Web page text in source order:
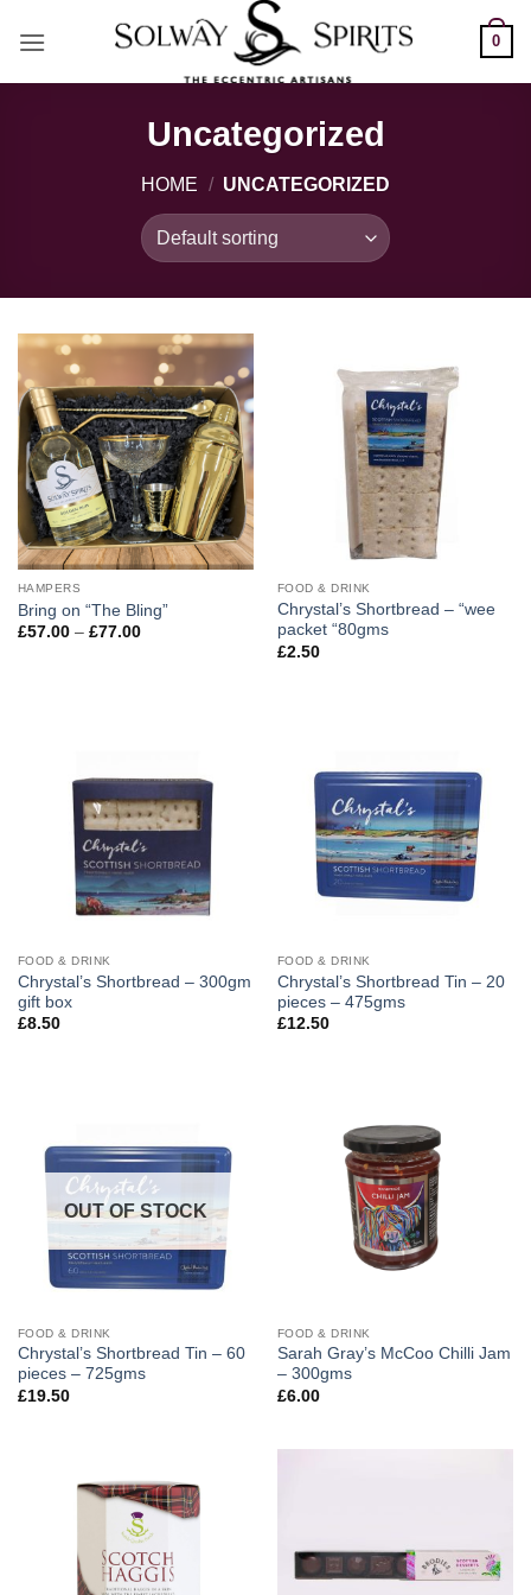
0
Uncategorized
HOME / UNCATEGORIZED
HAMPERS
Bring on “The Bling”
£57.00 – £77.00Price
FOOD & DRINK
Chrystal’s Shortbread – “wee
packet “80gms
£2.50
FOOD & DRINK
Chrystal’s Shortbread – 300gm
gift box
£8.50
FOOD & DRINK
Chrystal’s Shortbread Tin – 20
pieces – 475gms
£12.50
OUT OF STOCK
FOOD & DRINK
Chrystal’s Shortbread Tin – 60
pieces – 725gms
£19.50
FOOD & DRINK
Sarah Gray’s McCoo Chilli Jam
– 300gms
£6.00